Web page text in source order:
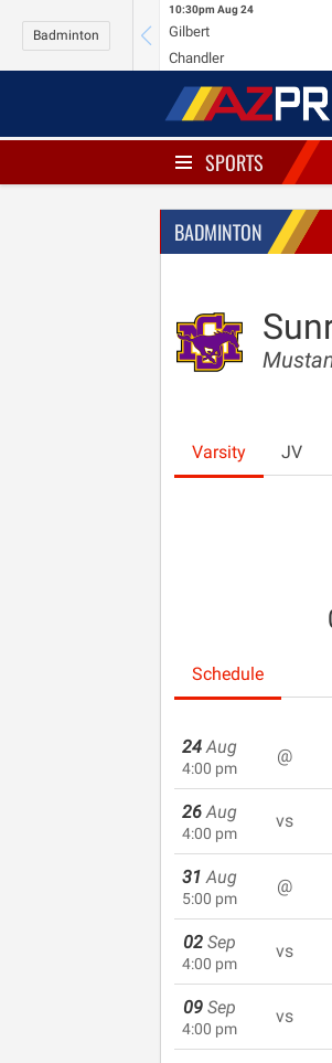
Badminton
10:30pm Aug 24
Gilbert
Chandler
SPORTS
BADMINTON
Varsity JV
Schedule
24 Aug
4:00 pm
@
26 Aug
4:00 pm
vs
31 Aug
5:00 pm
@
02 Sep
4:00 pm
vs
09 Sep
4:00 pm
vs